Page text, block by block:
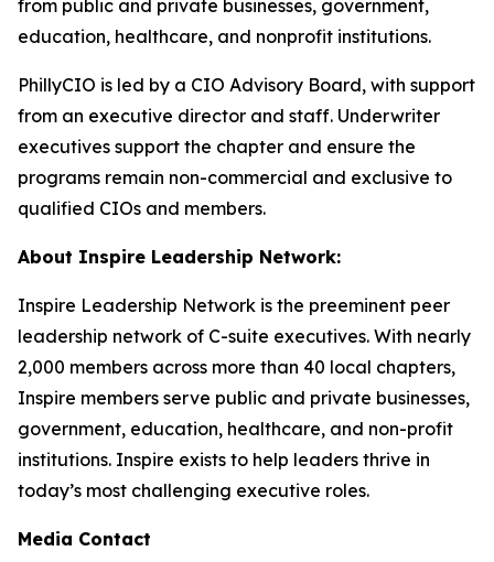
from public and private businesses, government,
education, healthcare, and nonprofit institutions.
PhillyCIO is led by a CIO Advisory Board, with support
from an executive director and staff. Underwriter
executives support the chapter and ensure the
programs remain non-commercial and exclusive to
qualified CIOs and members.
About Inspire Leadership Network:
Inspire Leadership Network is the preeminent peer
leadership network of C-suite executives. With nearly
2,000 members across more than 40 local chapters,
Inspire members serve public and private businesses,
government, education, healthcare, and non-profit
institutions. Inspire exists to help leaders thrive in
today’s most challenging executive roles.
Media Contact